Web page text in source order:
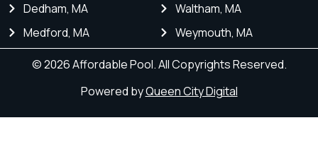
Dedham, MA
Medford, MA
Waltham, MA
Weymouth, MA
© 2026 Affordable Pool. All Copyrights Reserved.
Powered byQueen City Digital